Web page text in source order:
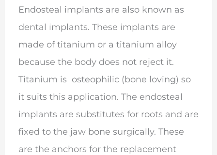
Endosteal implants are also known as
dental implants. These implants are
made of titanium or a titanium alloy
because the body does not reject it.
Titanium is osteophilic (bone loving) so
it suits this application. The endosteal
implants are substitutes for roots and are
fixed to the jaw bone surgically. These
are the anchors for the replacement